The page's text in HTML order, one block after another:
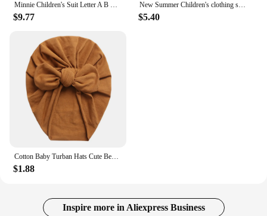
Minnie Children's Suit Letter A B C D Name Combination Kids Girl Boy Vest & Shorts Casual Clothes Cartoon Sleeveless Sports Sets
$9.77
New Summer Children's clothing set Baby Girls Boys Set woody Buzz Lightyear Elsa Girl Kids TShirt Shorts Outfits Cotton Clothes
$5.40
Cotton Baby Turban Hats Cute Bear Bow Beanies Caps Elastic Candy Color Headwraps Headwear Fashion Newborn Kids Hair Accessories
$1.88
Inspire more in Aliexpress Business